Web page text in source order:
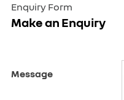
Enquiry Form
Make an Enquiry
Message